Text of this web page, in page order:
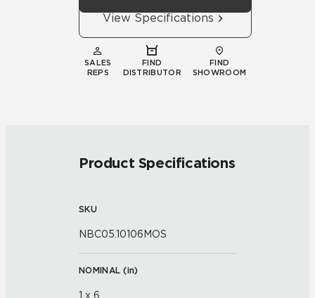
View Specifications
SALES
REPS
FIND
DISTRIBUTOR
FIND
SHOWROOM
Product Specifications
SKU
NBC05.10106MOS
NOMINAL (in)
1 x 6